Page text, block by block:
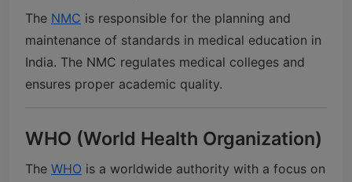
The NMC is responsible for the planning and
maintenance of standards in medical education in
India. The NMC regulates medical colleges and
ensures proper academic quality.
WHO (World Health Organization)
The WHO is a worldwide authority with a focus on